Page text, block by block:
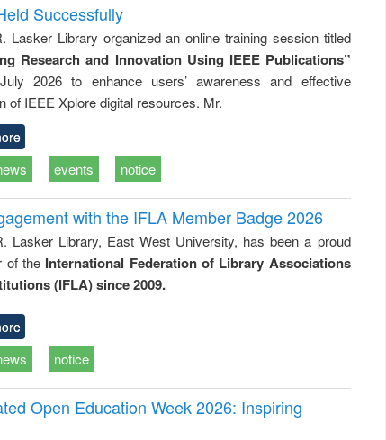
Successfully
Lasker Library organized an online training session titled
Research and Innovation Using IEEE Publications”
2026 to enhance users’ awareness and effective
of IEEE Xplore digital resources. Mr.
events notice
with the IFLA Member Badge 2026
Lasker Library, East West University, has been a proud
of the International Federation of Library Associations
(IFLA) since 2009.
notice
Open Education Week 2026: Inspiring